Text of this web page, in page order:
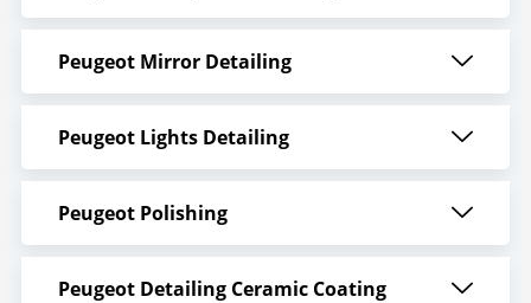
Peugeot Mirror Detailing
Peugeot Lights Detailing
Peugeot Polishing
Peugeot Detailing Ceramic Coating